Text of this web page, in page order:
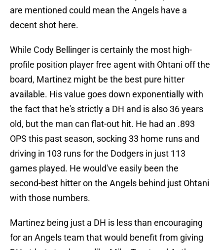
are mentioned could mean the Angels have a
decent shot here.
While Cody Bellinger is certainly the most high-
profile position player free agent with Ohtani off the
board, Martinez might be the best pure hitter
available. His value goes down exponentially with
the fact that he's strictly a DH and is also 36 years
old, but the man can flat-out hit. He had an .893
OPS this past season, socking 33 home runs and
driving in 103 runs for the Dodgers in just 113
games played. He would've easily been the
second-best hitter on the Angels behind just Ohtani
with those numbers.
Martinez being just a DH is less than encouraging
for an Angels team that would benefit from giving